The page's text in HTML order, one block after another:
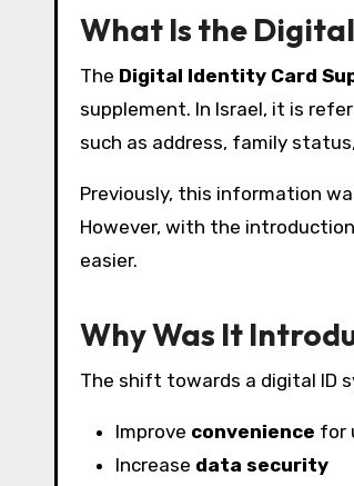
What Is the
The Digital Identity Card
supplement. In Israel, it is
such as address, family
Previously, this information
However, with the
easier.
Why Was It
The shift towards a digital ID
Improve convenience for
Increase data security